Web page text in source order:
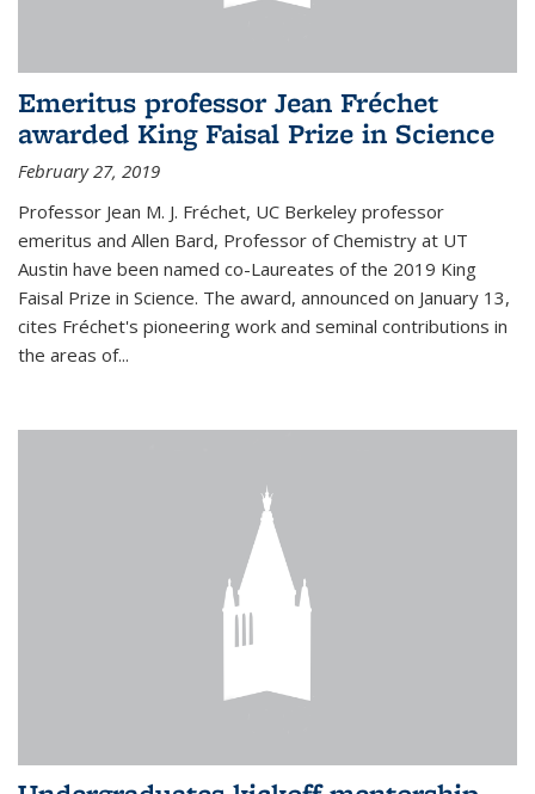
Emeritus professor Jean Fréchet
awarded King Faisal Prize in Science
February 27, 2019
Professor Jean M. J. Fréchet, UC Berkeley professor
emeritus and Allen Bard, Professor of Chemistry at UT
Austin have been named co-Laureates of the 2019 King
Faisal Prize in Science. The award, announced on January 13,
cites Fréchet's pioneering work and seminal contributions in
the areas of...